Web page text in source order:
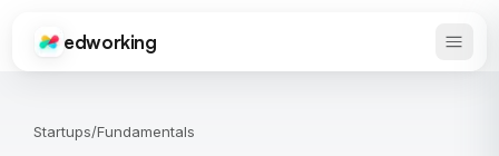
Edworking
edworking Open
Startups/Fundamentals